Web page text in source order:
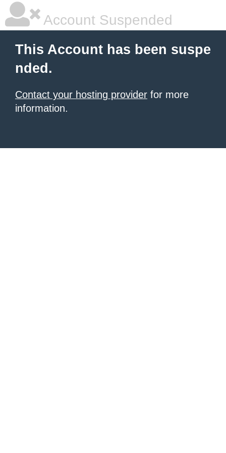
Account Suspended
This Account has been suspe
nded.
Contact your hosting provider for more
information.